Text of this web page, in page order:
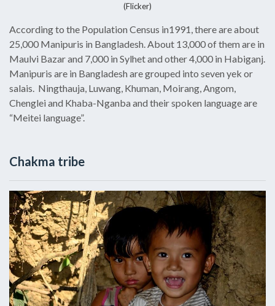
(Flicker)
According to the Population Census in1991, there are about
25,000 Manipuris in Bangladesh. About 13,000 of them are in
Maulvi Bazar and 7,000 in Sylhet and other 4,000 in Habiganj.
Manipuris are in Bangladesh are grouped into seven yek or
salais. Ningthauja, Luwang, Khuman, Moirang, Angom,
Chenglei and Khaba-Nganba and their spoken language are
“Meitei language”.
Chakma tribe